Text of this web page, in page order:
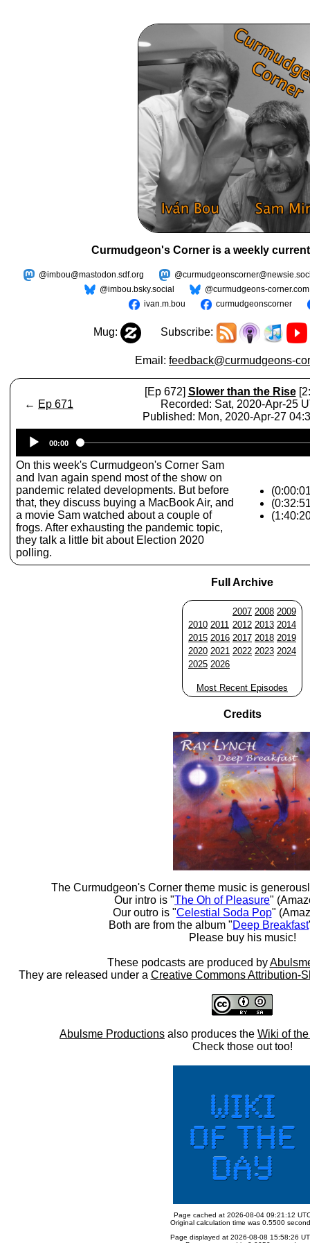
Curmudgeon's Corner is a weekly
@imbou@mastodon.sdf.org
@imbou.bsky.social
@curmudgeons-corner.com
ivan.m.bou
curmudgeonscorner
Mug: Subscribe:
Email: feedback@curmudgeons-
← Ep 671
[Ep 672] Slower than the Rise
Recorded: Sat, 2020-Apr-25
Published: Mon, 2020-Apr-27
Player
00:00
On this week's Curmudgeon's Corner Sam
and Ivan again spend most of the show on
pandemic related developments. But before
that, they discuss buying a MacBook Air, and
a movie Sam watched about a couple of
frogs. After exhausting the pandemic topic,
they talk a little bit about Election 2020
polling.
Full Archive
2007 2008 2009
2010 2011 2012 2013 2014
2015 2016 2017 2018 2019
2020 2021 2022 2023 2024
2025 2026
Most Recent Episodes
Credits
The Curmudgeon's Corner theme music is
Our intro is "The Oh of Pleasure"
Our outro is "Celestial Soda Pop"
Both are from the album "Deep Breakfast
Please buy his music!
These podcasts are produced by
They are released under a Creative Commons Attribution-
Abulsme Productions also produces the Wiki of
Check those out too!
Page cached at 2026-08-04 09:21:12
Original calculation time was 0.5500
Page displayed at 2026-08-08 15:58:26